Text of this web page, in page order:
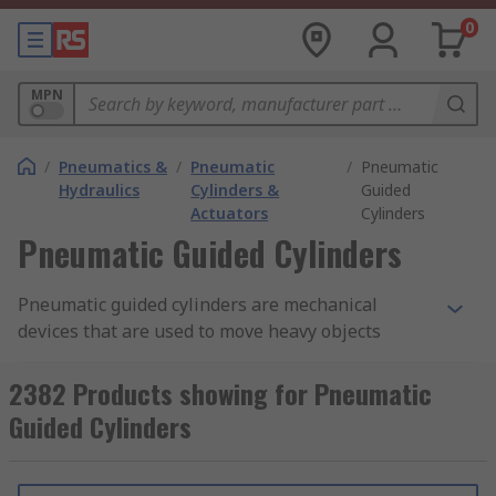
0
MPN
/ Pneumatics &
Hydraulics
/ Pneumatic
Cylinders &
Actuators
/ Pneumatic
Guided
Cylinders
Pneumatic Guided Cylinders
Pneumatic guided cylinders are mechanical
devices that are used to move heavy objects
bearing guideshelp to absorb lateral forces, as
heavy objects are moved sideways. The cylinders
have guide blocks that ensure the forces exerted
guided cylinders have cushioning plates which
2382 Products showing for Pneumatic
Guided Cylinders